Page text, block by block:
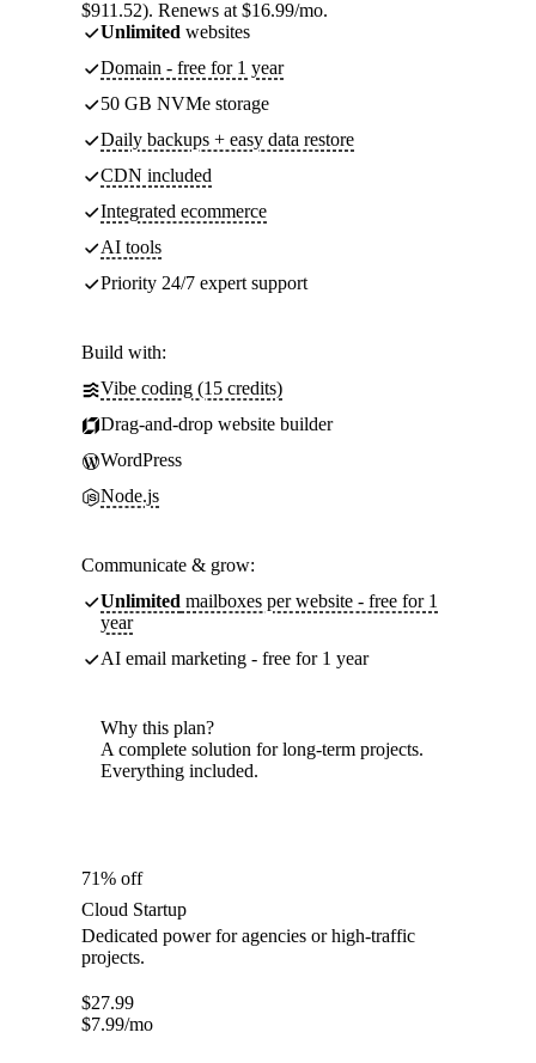
$911.52). Renews at $16.99/mo.
Unlimited websites
Domain - free for 1 year
50 GB NVMe storage
Daily backups + easy data restore
CDN included
Integrated ecommerce
AI tools
Priority 24/7 expert support
Build with:
Vibe coding (15 credits)
Drag-and-drop website builder
WordPress
Node.js
Communicate & grow:
Unlimited mailboxes per website - free for 1
year
AI email marketing - free for 1 year
Why this plan?
A complete solution for long-term projects.
Everything included.
71% off
Cloud Startup
Dedicated power for agencies or high-traffic
projects.
$27.99
$7.99/mo